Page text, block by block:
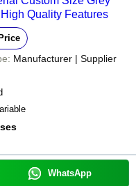
Quality Features
Manufacturer | Supplier
WhatsApp